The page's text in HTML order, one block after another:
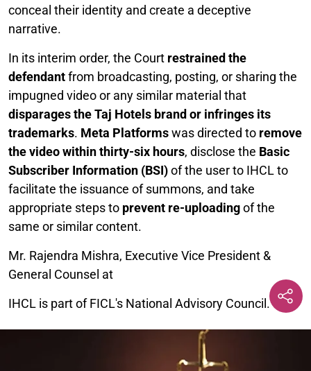
conceal their identity and create a deceptive
narrative.
In its interim order, the Court restrained the
defendantfrom broadcasting, posting, or sharing the
impugned video or any similar material that
disparages the Taj Hotels brand or infringes its
trademarks. Meta Platformswas directed to remove
the video within thirty-six hours, disclose the Basic
Subscriber Information (BSI)of the user to IHCL to
facilitate the issuance of summons, and take
appropriate steps to prevent re-uploadingof the
same or similar content.
Mr. Rajendra Mishra, Executive Vice President &
General Counsel at
IHCL is part of FICL's National Advisory Council.